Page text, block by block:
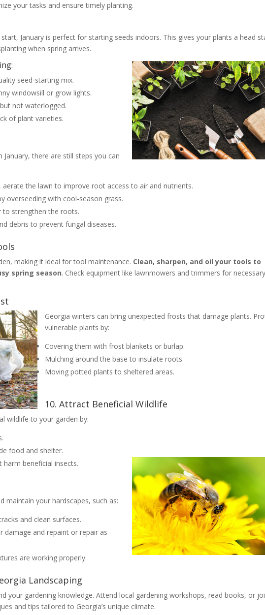
your tasks and ensure timely planting.
January is perfect for starting seeds indoors. This gives your plants a head
when spring arrives.
seed-starting mix.
windowsill or grow lights.
not waterlogged.
of plant varieties.
there are still steps you can
aerate the lawn to improve root access to air and nutrients.
overseeding with cool-season grass.
to strengthen the roots.
debris to prevent fungal diseases.
making it ideal for tool maintenance. Clean, sharpen, and oil your tools to
spring season. Check equipment like lawnmowers and trimmers for
Georgia winters can bring unexpected frosts that damage plants.
vulnerable plants by:
Covering them with frost blankets or burlap.
Mulching around the base to insulate roots.
Moving potted plants to sheltered areas.
10. Attract Beneficial Wildlife
wildlife to your garden by:
food and shelter.
harm beneficial insects.
maintain your hardscapes, such as:
and clean surfaces.
damage and repaint or repair as
are working properly.
Landscaping
your gardening knowledge. Attend local gardening workshops, read books, or
and tips tailored to Georgia’s unique climate.